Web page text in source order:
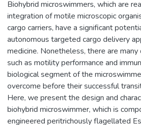
Biohybrid microswimmers, which are
integration of motile microscopic
cargo carriers, have a significant
autonomous targeted cargo delivery
medicine. Nonetheless, there are many
such as motility performance and
biological segment of the
overcome before their successful
Here, we present the design and
biohybrid microswimmer, which is
engineered peritrichously flagellated